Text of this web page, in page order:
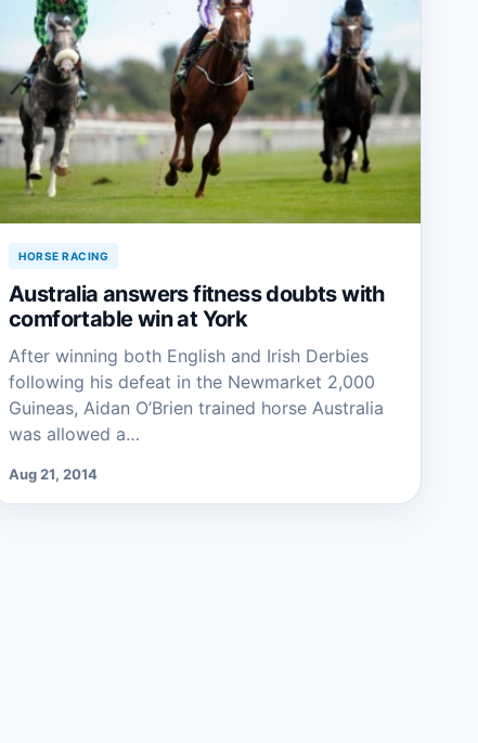
HORSE RACING
Australia answers fitness doubts with
comfortable win at York
After winning both English and Irish Derbies
following his defeat in the Newmarket 2,000
Guineas, Aidan O’Brien trained horse Australia
was allowed a…
Aug 21, 2014